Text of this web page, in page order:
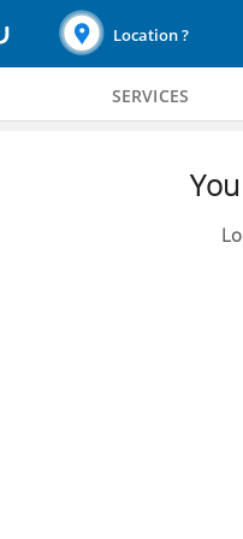
Location ?
SERVICES